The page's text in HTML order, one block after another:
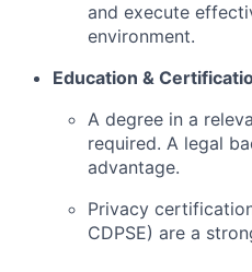
and execute
environment.
Education &
A degree in a
required. A legal
advantage.
Privacy
CDPSE) are a